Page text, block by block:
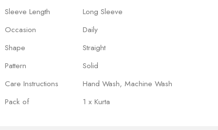
Sleeve Length
Long Sleeve
Occasion
Daily
Shape
Straight
Pattern
Solid
Care Instructions
Hand Wash, Machine Wash
Pack of
1 x Kurta